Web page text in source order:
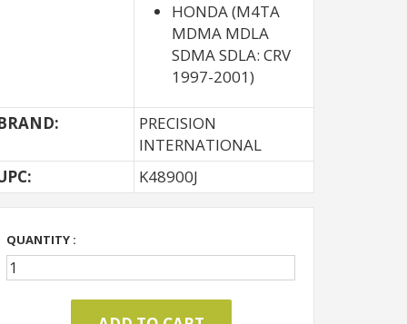
HONDA (M4TA
MDMA MDLA
SDMA SDLA: CRV
1997-2001)
PRECISION
INTERNATIONAL
K48900J
QUANTITY :